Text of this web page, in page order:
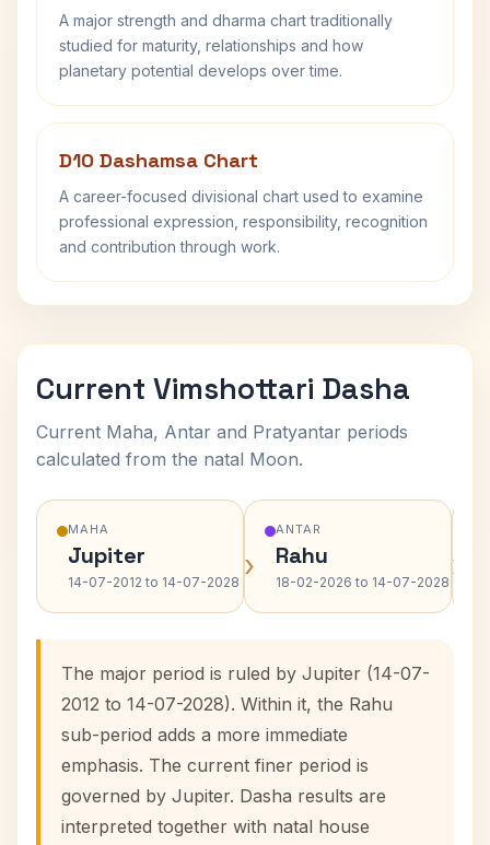
A major strength and dharma chart traditionally
studied for maturity, relationships and how
planetary potential develops over time.
D10 Dashamsa Chart
A career-focused divisional chart used to examine
professional expression, responsibility, recognition
and contribution through work.
Current Vimshottari Dasha
Current Maha, Antar and Pratyantar periods
calculated from the natal Moon.
MAHA
Jupiter
14-07-2012 to 14-07-2028 ›
ANTAR
Rahu
18-02-2026 to 14-07-2028 ›
The major period is ruled by Jupiter (14-07-
2012 to 14-07-2028). Within it, the Rahu
sub-period adds a more immediate
emphasis. The current finer period is
governed by Jupiter. Dasha results are
interpreted together with natal house